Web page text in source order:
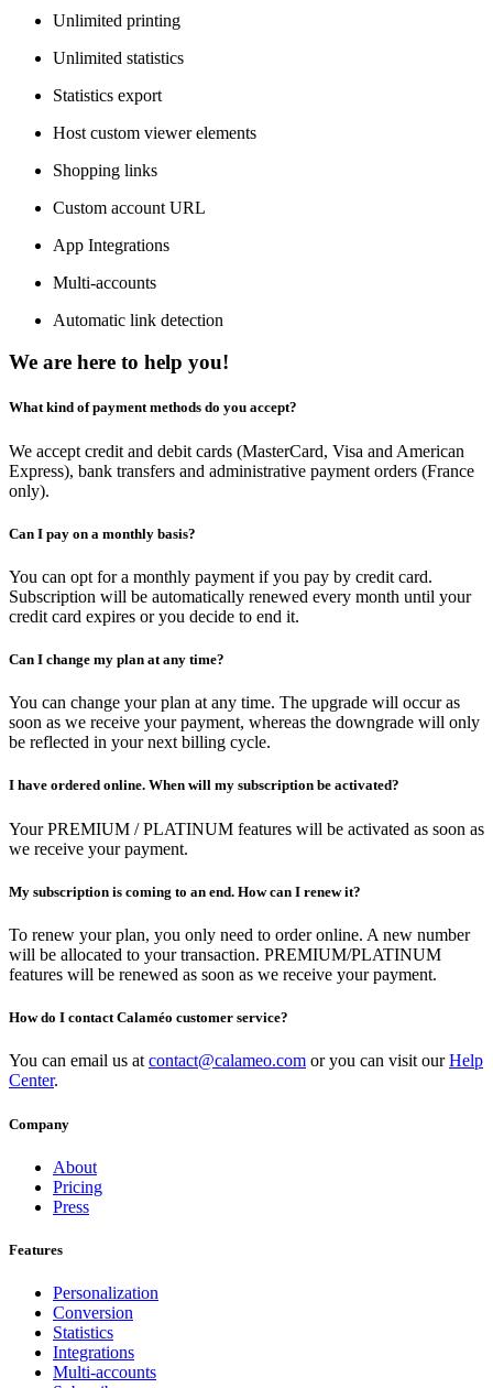
Unlimited printing
Unlimited statistics
Statistics export
Host custom viewer elements
Shopping links
Custom account URL
App Integrations
Multi-accounts
Automatic link detection
We are here to help you!
What kind of payment methods do you accept?
We accept credit and debit cards (MasterCard, Visa and American
Express), bank transfers and administrative payment orders (France
only).
Can I pay on a monthly basis?
You can opt for a monthly payment if you pay by credit card.
Subscription will be automatically renewed every month until your
credit card expires or you decide to end it.
Can I change my plan at any time?
You can change your plan at any time. The upgrade will occur as
soon as we receive your payment, whereas the downgrade will only
be reflected in your next billing cycle.
I have ordered online. When will my subscription be activated?
Your PREMIUM / PLATINUM features will be activated as soon as
we receive your payment.
My subscription is coming to an end. How can I renew it?
To renew your plan, you only need to order online. A new number
will be allocated to your transaction. PREMIUM/PLATINUM
features will be renewed as soon as we receive your payment.
How do I contact Calaméo customer service?
You can email us at contact@calameo.com or you can visit ourHelp
Center.
Company
About
Pricing
Press
Features
Personalization
Conversion
Statistics
Integrations
Multi-accounts